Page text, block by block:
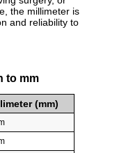
the millimeter is
and reliability to
to mm
(mm)